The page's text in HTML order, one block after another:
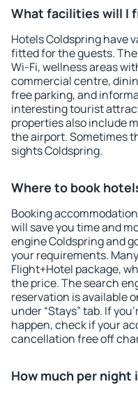
What facilities will I
Hotels Coldspring have
fitted for the guests.
Wi-Fi, wellness areas
commercial centre,
free parking, and
interesting tourist
properties also include
the airport. Sometimes
sights Coldspring.
Where to book
Booking
will save you time and
engine Coldspring and
your requirements.
Flight+Hotel package,
the price. The search
reservation is available
under “Stays” tab. If
happen, check if your
cancellation free off
How much per night